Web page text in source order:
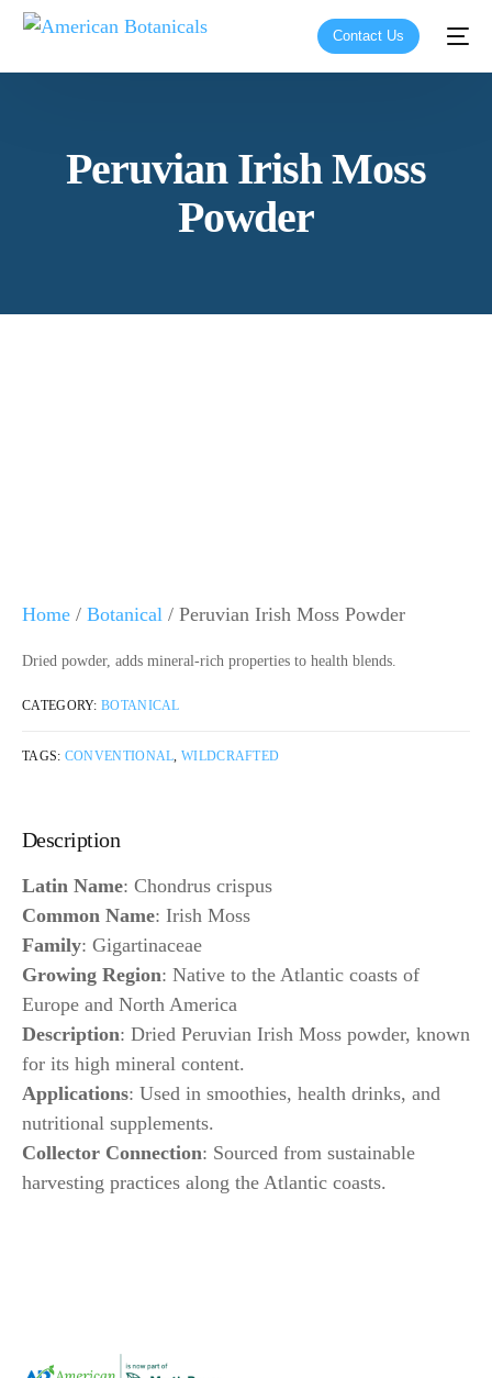
Contact Us
Peruvian Irish Moss
Powder
Home / Botanical / Peruvian Irish Moss Powder
Dried powder, adds mineral-rich properties to health blends.
CATEGORY:BOTANICAL
TAGS: CONVENTIONAL,WILDCRAFTED
Description
Latin Name: Chondrus crispus
Common Name: Irish Moss
Family: Gigartinaceae
Growing Region: Native to the Atlantic coasts of
Europe and North America
Description: Dried Peruvian Irish Moss powder, known
for its high mineral content.
Applications: Used in smoothies, health drinks, and
nutritional supplements.
Collector Connection: Sourced from sustainable
harvesting practices along the Atlantic coasts.